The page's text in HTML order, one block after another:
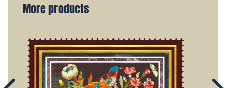
More products